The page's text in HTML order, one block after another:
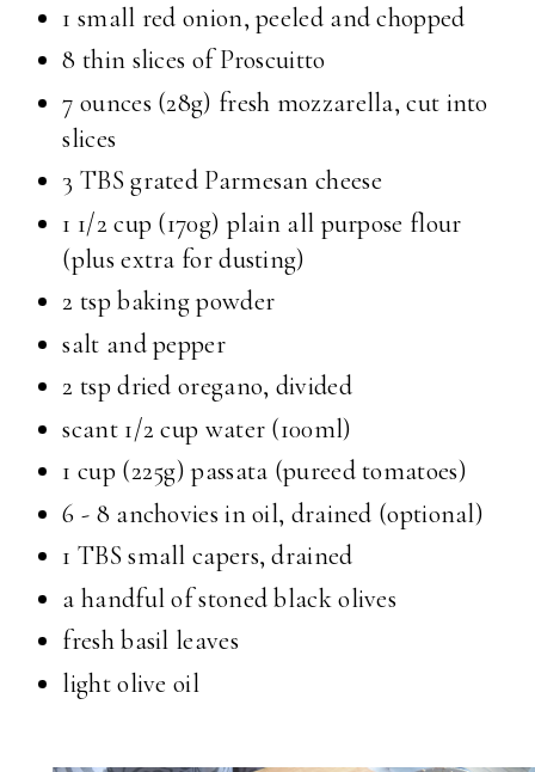
1 small red onion, peeled and chopped
8 thin slices of Proscuitto
7 ounces (28g) fresh mozzarella, cut into
slices
3 TBS grated Parmesan cheese
1 1/2 cup (170g) plain all purpose flour
(plus extra for dusting)
2 tsp baking powder
salt and pepper
2 tsp dried oregano, divided
scant 1/2 cup water (100ml)
1 cup (225g) passata (pureed tomatoes)
6 - 8 anchovies in oil, drained (optional)
1 TBS small capers, drained
a handful of stoned black olives
fresh basil leaves
light olive oil